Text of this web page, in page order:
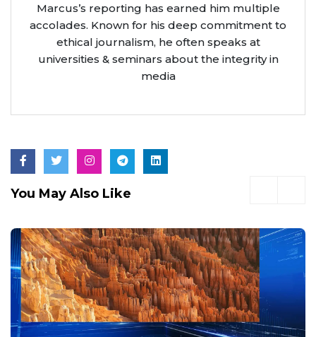
Marcus’s reporting has earned him multiple
accolades. Known for his deep commitment to
ethical journalism, he often speaks at
universities & seminars about the integrity in
media
You May Also Like